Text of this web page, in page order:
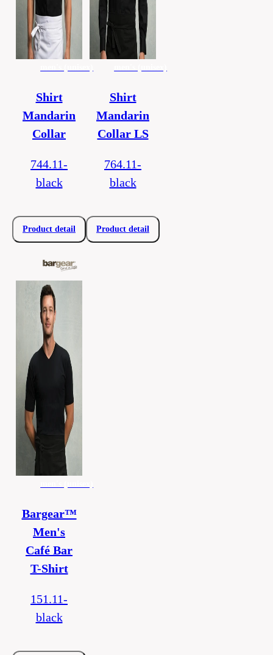
Shirt
Mandarin
Collar
744.11-
black
Product detail
Shirt
Mandarin
Collar LS
764.11-
black
Product detail
Bargear™
Men's
Café Bar
T-Shirt
151.11-
black